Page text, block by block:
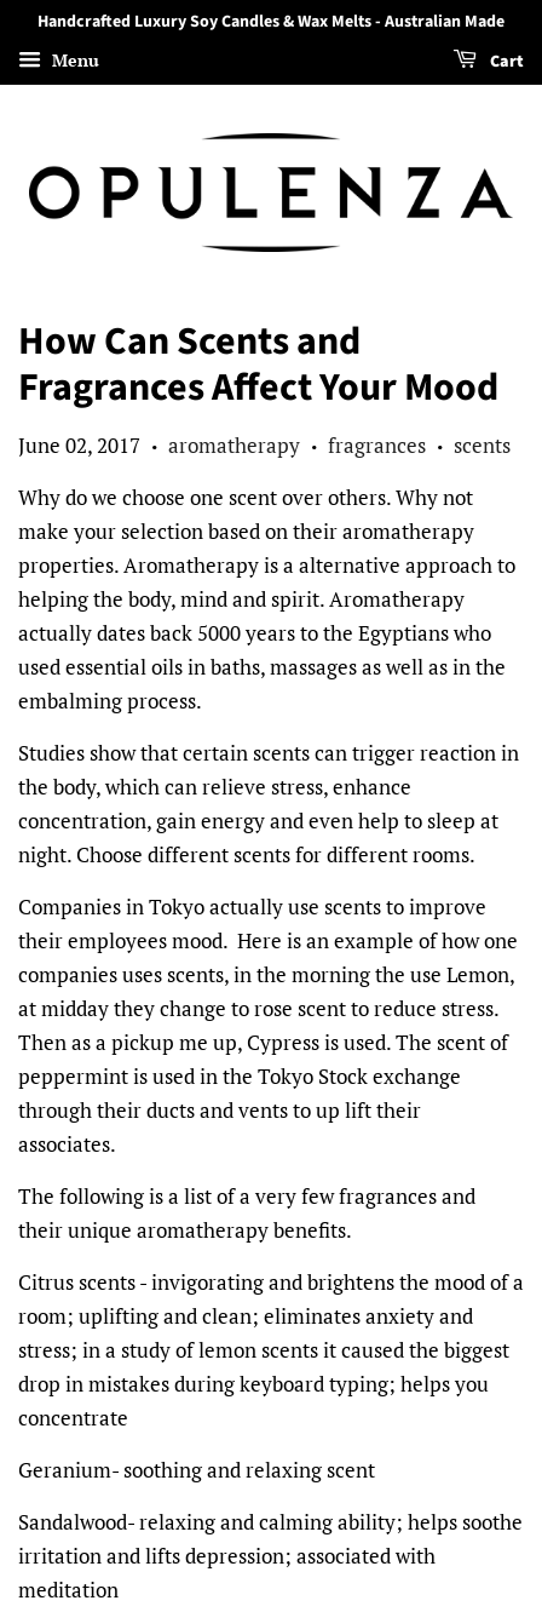
Handcrafted Luxury Soy Candles & Wax Melts - Australian Made
Menu Cart
How Can Scents and
Fragrances Affect Your Mood
June 02, 2017 • aromatherapy • fragrances • scents
Why do we choose one scent over others. Why not
make your selection based on their aromatherapy
properties. Aromatherapy is a alternative approach to
helping the body, mind and spirit. Aromatherapy
actually dates back 5000 years to the Egyptians who
used essential oils in baths, massages as well as in the
embalming process.
Studies show that certain scents can trigger reaction in
the body, which can relieve stress, enhance
concentration, gain energy and even help to sleep at
night. Choose different scents for different rooms.
Companies in Tokyo actually use scents to improve
their employees mood. Here is an example of how one
companies uses scents, in the morning the use Lemon,
at midday they change to rose scent to reduce stress.
Then as a pickup me up, Cypress is used. The scent of
peppermint is used in the Tokyo Stock exchange
through their ducts and vents to up lift their
associates.
The following is a list of a very few fragrances and
their unique aromatherapy benefits.
Citrus scents -invigorating and brightens the mood of a
room; uplifting and clean; eliminates anxiety and
stress; in a study of lemon scents it caused the biggest
drop in mistakes during keyboard typing; helps you
concentrate
Geranium- soothing and relaxing scent
Sandalwood- relaxing and calming ability; helps soothe
irritation and lifts depression; associated with
meditation